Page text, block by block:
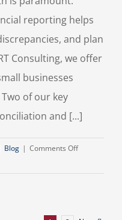
reporting helps
and plan
Consulting, we offer
businesses
of our key
and [...]
Blog | Comments Offon